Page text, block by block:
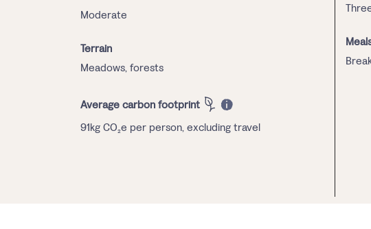
Moderate
Terrain
Meadows, forests
Average carbon footprint
91kg CO₂e per person, excluding travel